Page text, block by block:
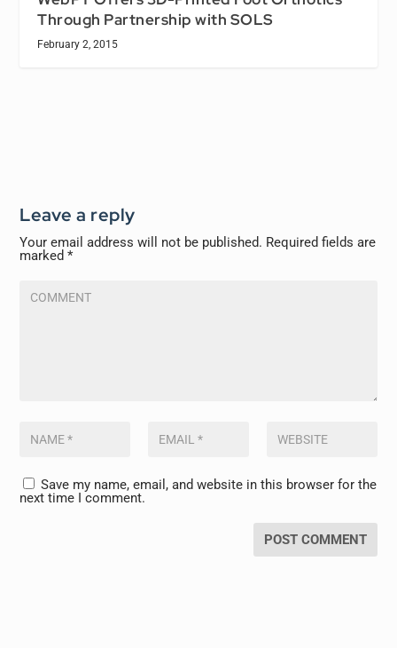
Through Partnership with SOLS
February 2, 2015
Leave a reply
Your email address will not be published. Required fields are
marked*
Save my name, email, and website in this browser for the
next time I comment.